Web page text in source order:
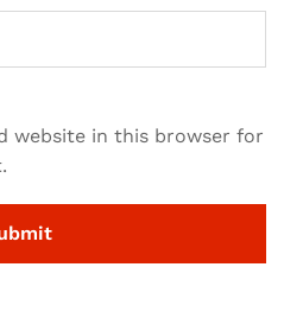
website in this browser for